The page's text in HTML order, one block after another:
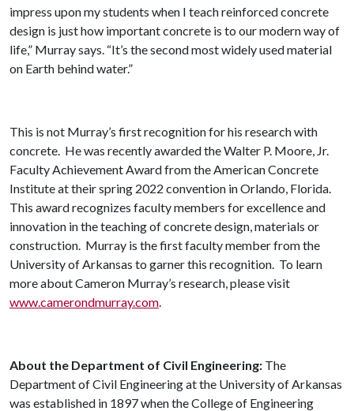
impress upon my students when I teach reinforced concrete
design is just how important concrete is to our modern way of
life,” Murray says. “It’s the second most widely used material
on Earth behind water.”
This is not Murray’s first recognition for his research with
concrete. He was recently awarded the Walter P. Moore, Jr.
Faculty Achievement Award from the American Concrete
Institute at their spring 2022 convention in Orlando, Florida.
This award recognizes faculty members for excellence and
innovation in the teaching of concrete design, materials or
construction. Murray is the first faculty member from the
University of Arkansas to garner this recognition. To learn
more about Cameron Murray’s research, please visit
www.camerondmurray.com.
About the Department of Civil Engineering: The
Department of Civil Engineering at the University of Arkansas
was established in 1897 when the College of Engineering